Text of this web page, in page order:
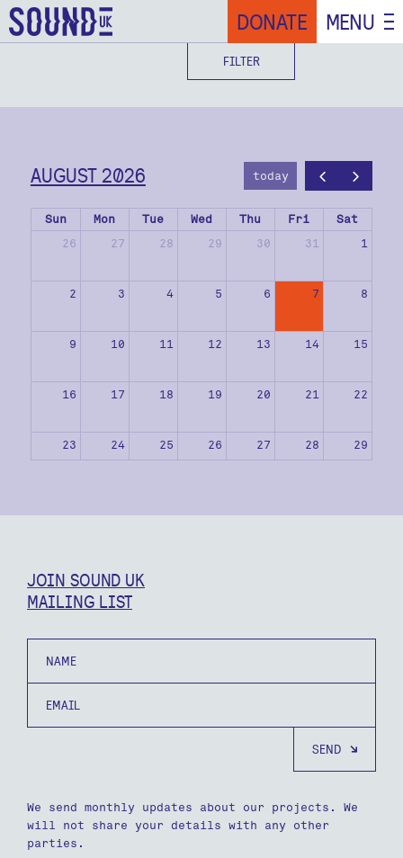
DONATE MENU
FILTER
AUGUST 2026 today
Sun Mon Tue Wed Thu Fri
Sat
26
27 28 29 30 31 1
2 3 4 5 6 7 8
9 10 11 12 13 14 15
16 17 18 19 20 21 22
23 24 25 26 27 28 29
JOIN SOUND UK
MAILING LIST
We send monthly updates about our projects. We
will not share your details with any other
parties.